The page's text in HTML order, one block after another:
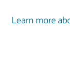
Learn more